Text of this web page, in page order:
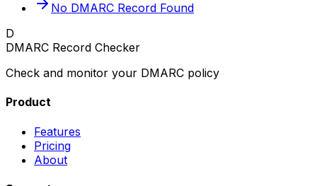
No DMARC Record Found
D
DMARC Record Checker
Check and monitor your DMARC policy
Product
Features
Pricing
About